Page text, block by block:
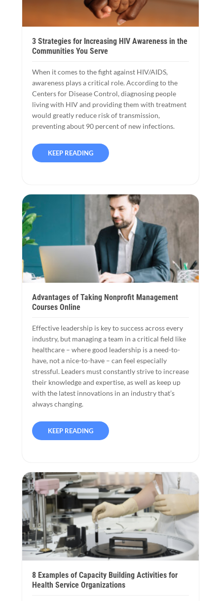
3 Strategies for Increasing HIV Awareness in the
Communities You Serve
When it comes to the fight against HIV/AIDS,
awareness plays a critical role. According to the
Centers for Disease Control, diagnosing people
living with HIV and providing them with treatment
would greatly reduce risk of transmission,
preventing about 90 percent of new infections.
KEEP READING
Advantages of Taking Nonprofit Management
Courses Online
Effective leadership is key to success across every
industry, but managing a team in a critical field like
healthcare – where good leadership is a need-to-
have, not a nice-to-have – can feel especially
stressful. Leaders must constantly strive to increase
their knowledge and expertise, as well as keep up
with the latest innovations in an industry that’s
always changing.
KEEP READING
8 Examples of Capacity Building Activities for
Health Service Organizations